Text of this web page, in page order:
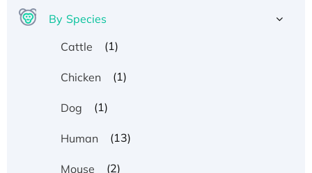
By Species
Cattle
(1)
Chicken (1)
Dog (1)
Human (13)
Mouse (2)